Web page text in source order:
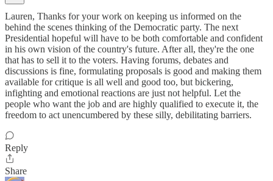
Lauren, Thanks for your work on keeping us informed on the
behind the scenes thinking of the Democratic party. The next
Presidential hopeful will have to be both comfortable and confident
in his own vision of the country's future. After all, they're the one
that has to sell it to the voters. Having forums, debates and
discussions is fine, formulating proposals is good and making them
available for critique is all well and good too, but bickering,
infighting and emotional reactions are just not helpful. Let the
people who want the job and are highly qualified to execute it, the
freedom to act unencumbered by these silly, debilitating barriers.
Reply
Share